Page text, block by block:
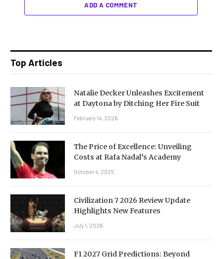
ADD A COMMENT
Top Articles
Natalie Decker Unleashes Excitement
at Daytona by Ditching Her Fire Suit
February 14, 2026
The Price of Excellence: Unveiling
Costs at Rafa Nadal’s Academy
October 4, 2025
Civilization 7 2026 Review Update
Highlights New Features
July 1, 2026
F1 2027 Grid Predictions: Beyond